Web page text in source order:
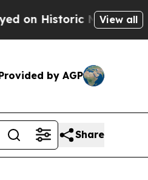
Michigan Win:View all
by AGP
Share